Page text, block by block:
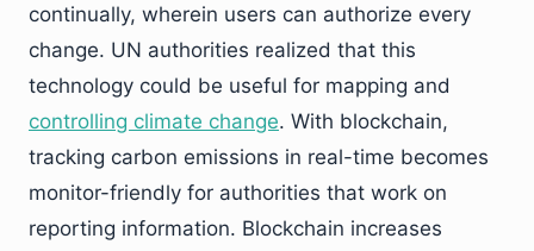
continually, wherein users can authorize every
change. UN authorities realized that this
technology could be useful for mapping and
controlling climate change. With blockchain,
tracking carbon emissions in real-time becomes
monitor-friendly for authorities that work on
reporting information. Blockchain increases